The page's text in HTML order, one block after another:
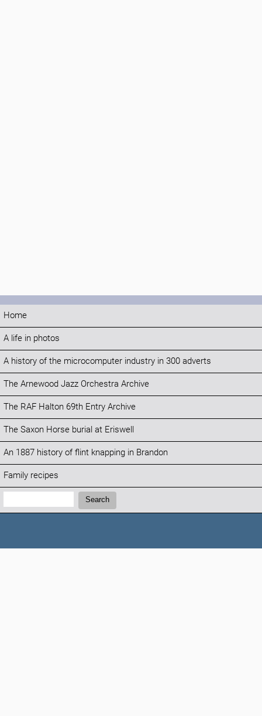
Home
A life in photos
A history of the microcomputer industry in 300 adverts
The Arnewood Jazz Orchestra Archive
The RAF Halton 69th Entry Archive
The Saxon Horse burial at Eriswell
An 1887 history of flint knapping in Brandon
Family recipes
Search